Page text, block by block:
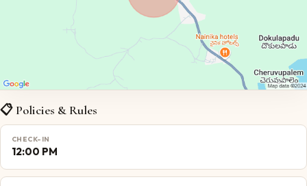
📋 Policies & Rules
CHECK-IN
12:00 PM